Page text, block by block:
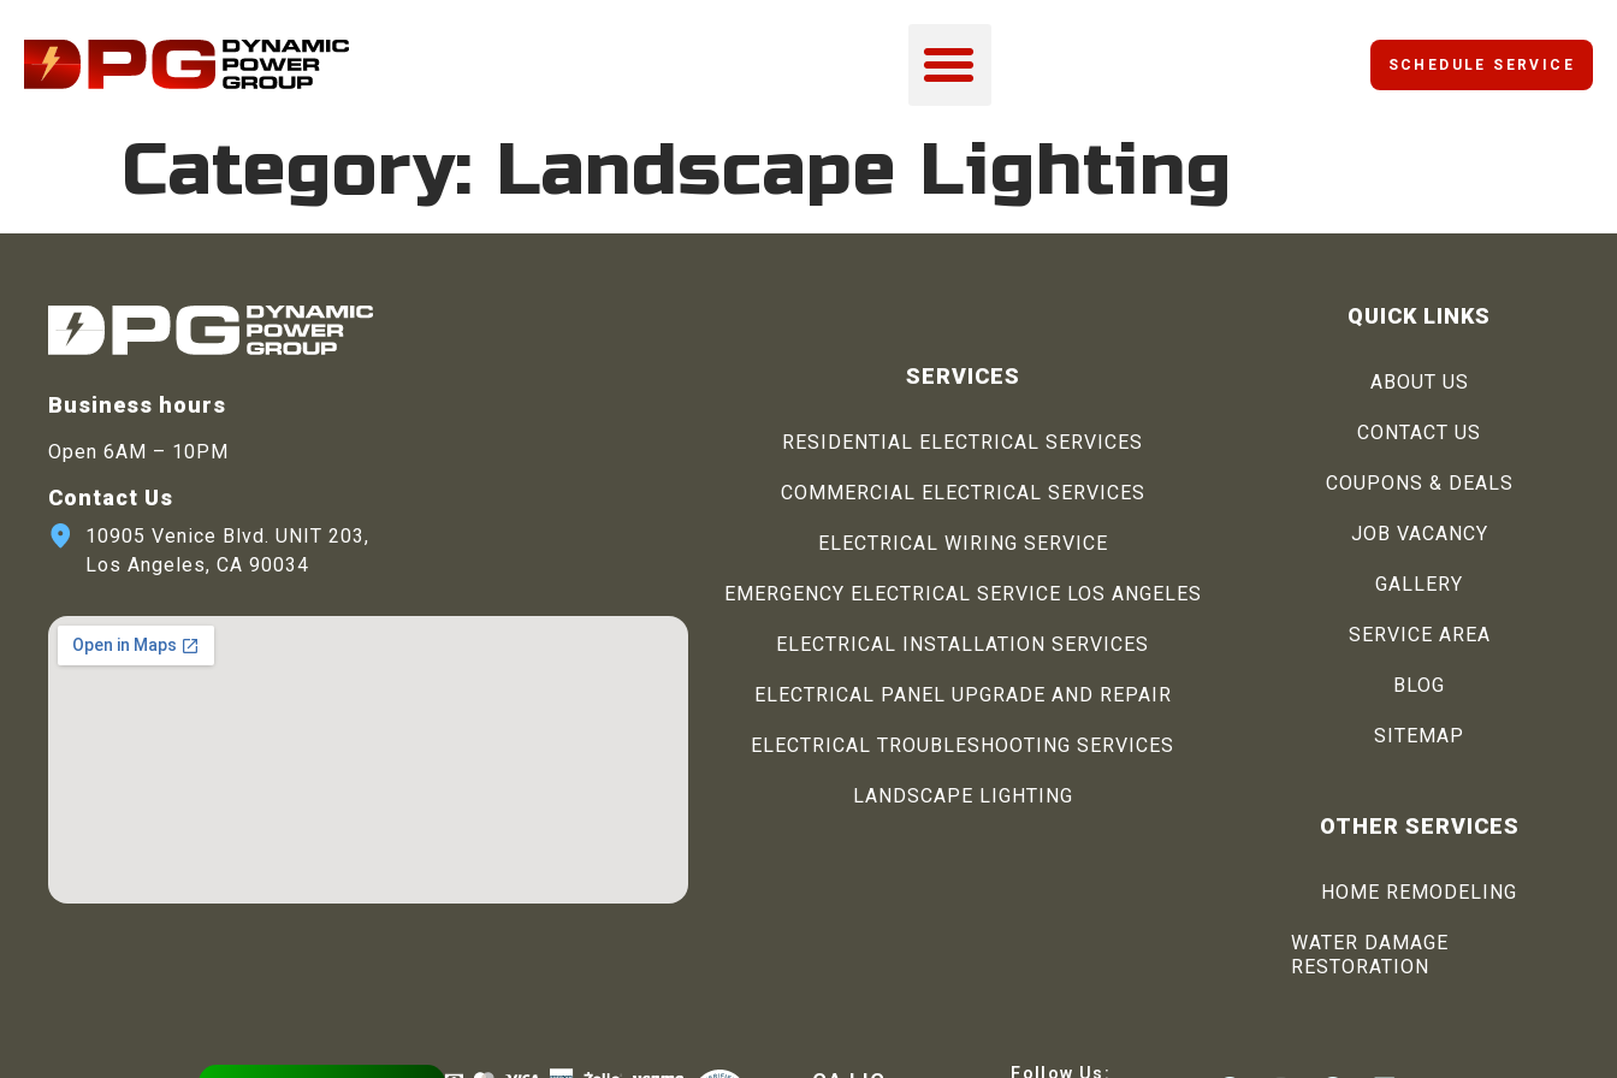
SCHEDULE SERVICE
Category: Landscape Lighting
Business hours
Open 6AM – 10PM
Contact Us
10905 Venice Blvd. UNIT 203,
Los Angeles, CA 90034
SERVICES
RESIDENTIAL ELECTRICAL SERVICES
COMMERCIAL ELECTRICAL SERVICES
ELECTRICAL WIRING SERVICE
EMERGENCY ELECTRICAL SERVICE LOS ANGELES
ELECTRICAL INSTALLATION SERVICES
ELECTRICAL PANEL UPGRADE AND REPAIR
ELECTRICAL TROUBLESHOOTING SERVICES
LANDSCAPE LIGHTING
QUICK LINKS
ABOUT US
CONTACT US
COUPONS & DEALS
JOB VACANCY
GALLERY
SERVICE AREA
BLOG
SITEMAP
OTHER SERVICES
HOME REMODELING
WATER DAMAGE
RESTORATION
Follow Us: